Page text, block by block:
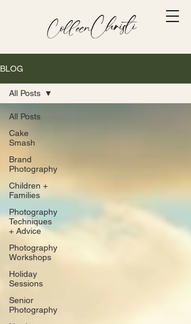
BLOG
All Posts
Cake
Smash
Brand
Photography
Children +
Families
Photography
Techniques
+ Advice
Photography
Workshops
Holiday
Sessions
Senior
Photography
All Posts